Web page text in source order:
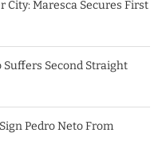
City: Maresca Secures First
Suffers Second Straight
Pedro Neto From